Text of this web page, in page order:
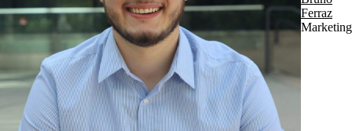
Ferraz
Marketing